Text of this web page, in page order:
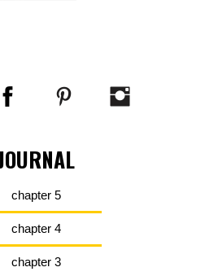
chapter 5
chapter 4
chapter 3